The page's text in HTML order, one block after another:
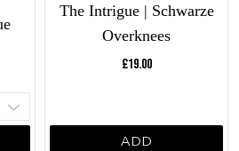
The Intrigue | Schwarze
Overknees
Current price:
£19.00
ADD